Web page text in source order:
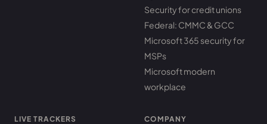
Security for credit unions
Federal: CMMC & GCC
Microsoft 365 security for
MSPs
Microsoft modern
workplace
LIVE TRACKERS COMPANY